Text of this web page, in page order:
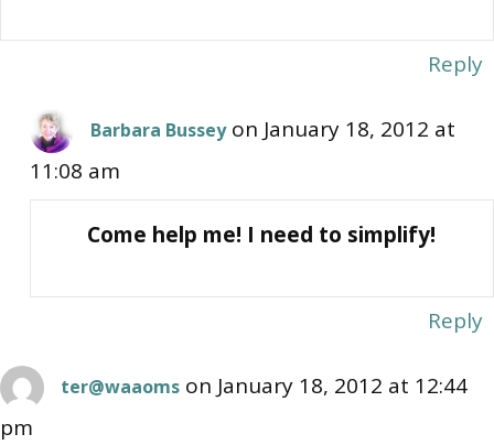
Reply
Barbara Bussey on January 18, 2012 at
11:08 am
Come help me! I need to simplify!
Reply
ter@waaoms on January 18, 2012 at 12:44
pm